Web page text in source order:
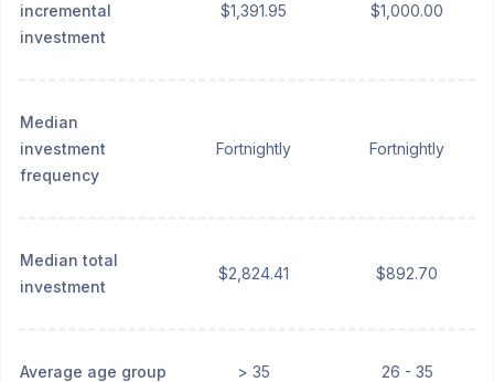
incremental
investment
$1,391.95 $1,000.00
Median
investment
frequency
Fortnightly Fortnightly
Median total
investment
$2,824.41 $892.70
Average age group > 35 26 - 35